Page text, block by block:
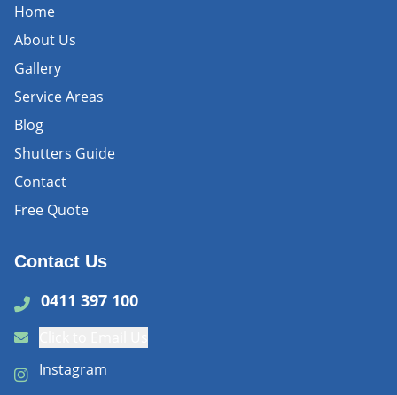
Home
About Us
Gallery
Service Areas
Blog
Shutters Guide
Contact
Free Quote
Contact Us
0411 397 100
Instagram